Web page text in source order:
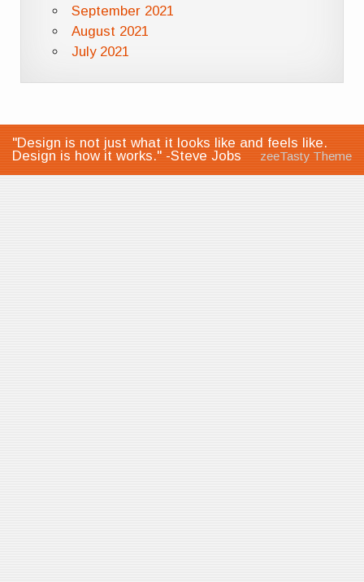
September 2021
August 2021
July 2021
"Design is not just what it looks like and feels like.
Design is how it works." -Steve Jobs
zeeTasty Theme